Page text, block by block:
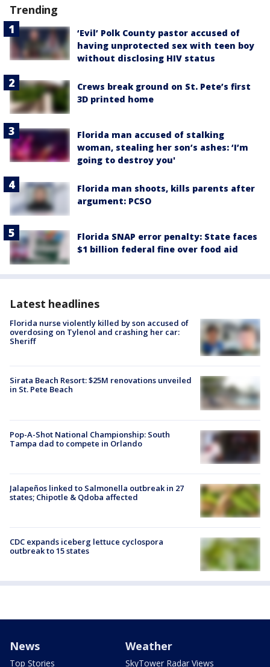
Trending
‘Evil’ Polk County pastor accused of
having unprotected sex with teen boy
without disclosing HIV status
Crews break ground on St. Pete’s first
3D printed home
Florida man accused of stalking
woman, stealing her son’s ashes: ‘I’m
going to destroy you'
Florida man shoots, kills parents after
argument: PCSO
Florida SNAP error penalty: State faces
$1 billion federal fine over food aid
Latest headlines
Florida nurse violently killed by son accused of
overdosing on Tylenol and crashing her car:
Sheriff
Sirata Beach Resort: $25M renovations unveiled
in St. Pete Beach
Pop-A-Shot National Championship: South
Tampa dad to compete in Orlando
Jalapeños linked to Salmonella outbreak in 27
states; Chipotle & Qdoba affected
CDC expands iceberg lettuce cyclospora
outbreak to 15 states
News
Top Stories
Weather
SkyTower Radar Views